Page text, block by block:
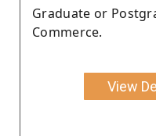
Graduate or
Commerce.
View